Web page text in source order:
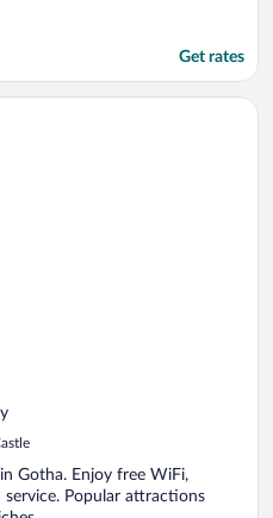
Get rates
Gotha. Enjoy free WiFi,
service. Popular attractions